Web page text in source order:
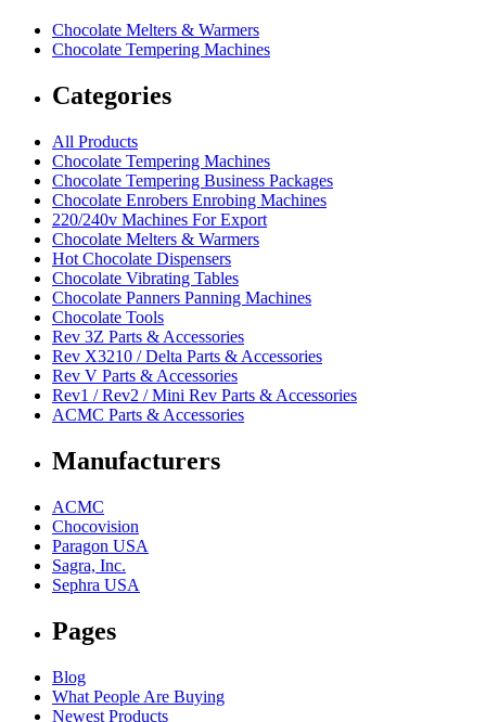
Chocolate Melters & Warmers
Chocolate Tempering Machines
Categories
All Products
Chocolate Tempering Machines
Chocolate Tempering Business Packages
Chocolate Enrobers Enrobing Machines
220/240v Machines For Export
Chocolate Melters & Warmers
Hot Chocolate Dispensers
Chocolate Vibrating Tables
Chocolate Panners Panning Machines
Chocolate Tools
Rev 3Z Parts & Accessories
Rev X3210 / Delta Parts & Accessories
Rev V Parts & Accessories
Rev1 / Rev2 / Mini Rev Parts & Accessories
ACMC Parts & Accessories
Manufacturers
ACMC
Chocovision
Paragon USA
Sagra, Inc.
Sephra USA
Pages
Blog
What People Are Buying
Newest Products